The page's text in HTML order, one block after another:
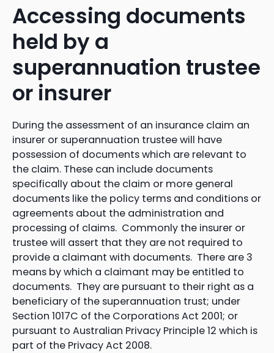
Accessing documents
held by a
superannuation trustee
or insurer
During the assessment of an insurance claim an
insurer or superannuation trustee will have
possession of documents which are relevant to
the claim. These can include documents
specifically about the claim or more general
documents like the policy terms and conditions or
agreements about the administration and
processing of claims. Commonly the insurer or
trustee will assert that they are not required to
provide a claimant with documents. There are 3
means by which a claimant may be entitled to
documents. They are pursuant to their right as a
beneficiary of the superannuation trust; under
Section 1017C of the Corporations Act 2001; or
pursuant to Australian Privacy Principle 12 which is
part of the Privacy Act 2008.